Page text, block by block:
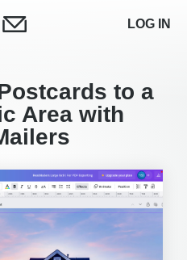
LOG IN
to a
Area with